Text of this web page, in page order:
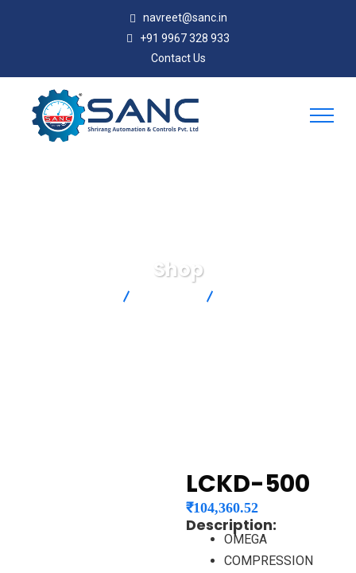
navreet@sanc.in
+91 9967 328 933
Contact Us
Shop
LCKD-500
₹104,360.52
Description:
OMEGA
COMPRESSION